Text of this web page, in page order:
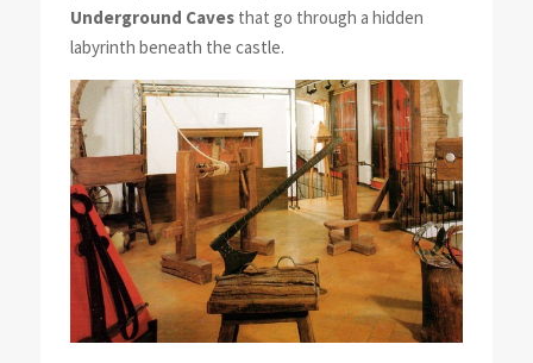
Underground Cavesthat go through a hidden
labyrinth beneath the castle.